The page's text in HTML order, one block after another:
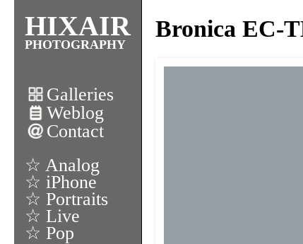
HIXAIR
PHOTOGRAPHY
Galleries
Weblog
Contact
☆ Analog
☆ iPhone
☆ Portraits
☆ Live
☆ Pop
Bronica EC-